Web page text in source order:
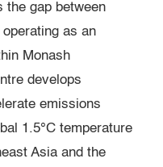
the gap between
as an
Monash
develops
emissions
1.5°C temperature
Asia and the